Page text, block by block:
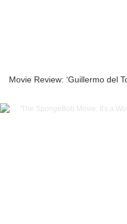
Movie Review: ‘Guillermo del